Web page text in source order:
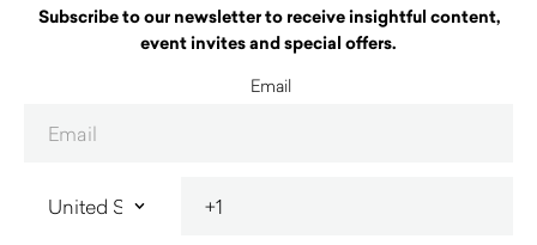
Subscribe to our newsletter to receive insightful content,
event invites and special offers.
Email